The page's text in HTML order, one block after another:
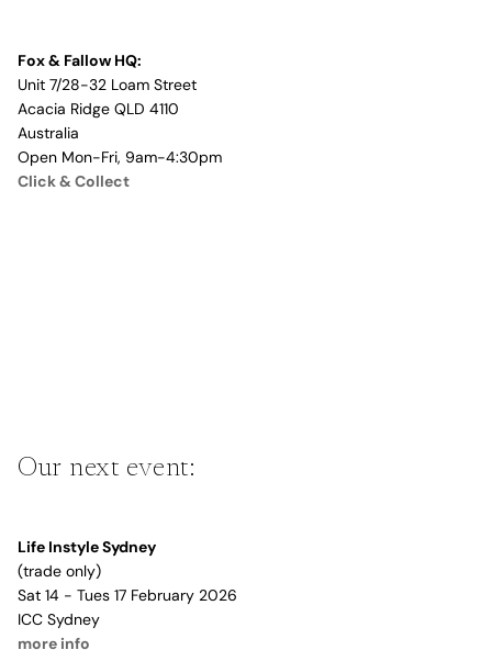
Fox & Fallow HQ:
Unit 7/28-32 Loam Street
Acacia Ridge QLD 4110
Australia
Open Mon-Fri, 9am-4:30pm
Click & Collect
Our next event:
Life Instyle Sydney
(trade only)
Sat 14 - Tues 17 February 2026
ICC Sydney
more info